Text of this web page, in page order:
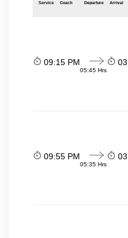
Service Coach Departure Arrival
09:15 PM
05:45 Hrs
09:55 PM
05:35 Hrs